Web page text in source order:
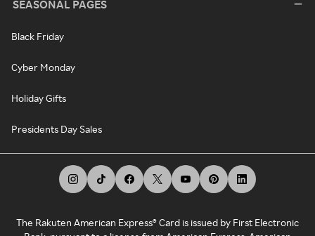
SEASONAL PAGES
Black Friday
Cyber Monday
Holiday Gifts
Presidents Day Sales
The Rakuten American Express® Card is issued by First Electronic